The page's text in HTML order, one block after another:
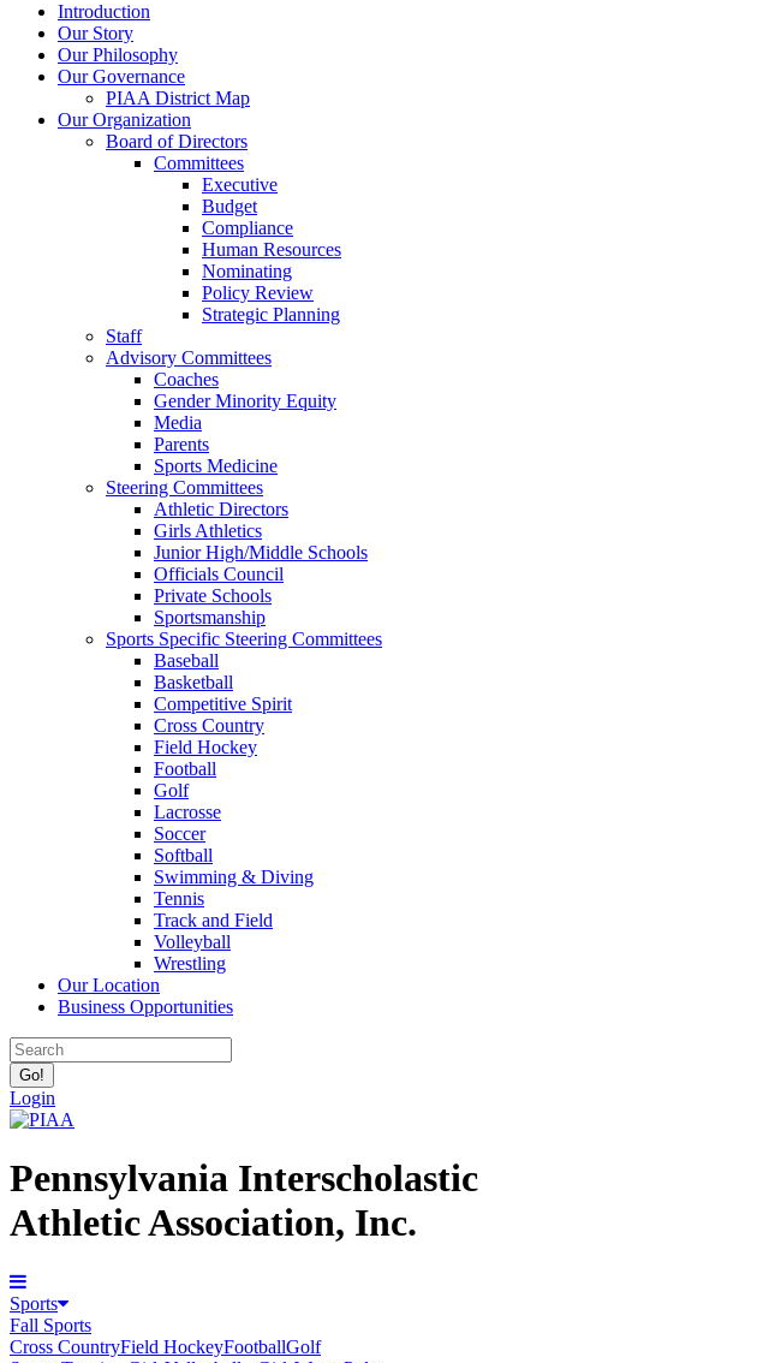
Introduction
Our Story
Our Philosophy
Our Governance
PIAA District Map
Our Organization
Board of Directors
Committees
Executive
Budget
Compliance
Human Resources
Nominating
Policy Review
Strategic Planning
Staff
Advisory Committees
Coaches
Gender Minority Equity
Media
Parents
Sports Medicine
Steering Committees
Athletic Directors
Girls Athletics
Junior High/Middle Schools
Officials Council
Private Schools
Sportsmanship
Sports Specific Steering Committees
Baseball
Basketball
Competitive Spirit
Cross Country
Field Hockey
Football
Golf
Lacrosse
Soccer
Softball
Swimming & Diving
Tennis
Track and Field
Volleyball
Wrestling
Our Location
Business Opportunities
Login
Pennsylvania Interscholastic
Athletic Association, Inc.
Sports
Fall Sports
Cross CountryField HockeyFootballGolf